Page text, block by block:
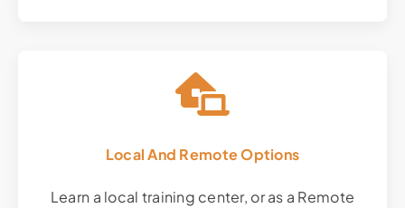
Local And Remote Options
Learn a local training center, or as a Remote